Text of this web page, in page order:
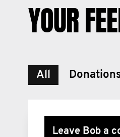
YOUR
All
Leave Bob a